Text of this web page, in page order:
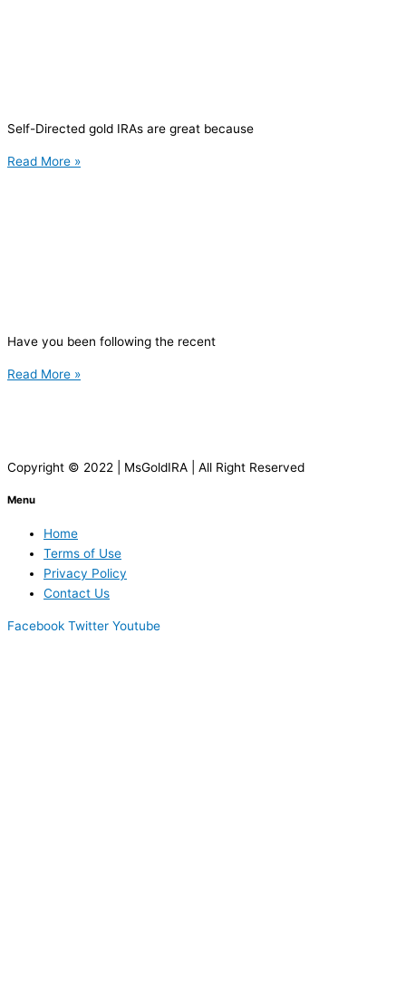
Self-Directed gold IRAs are great because
Read More »
Have you been following the recent
Read More »
Copyright © 2022 | MsGoldIRA | All Right Reserved
Menu
Home
Terms of Use
Privacy Policy
Contact Us
Facebook Twitter Youtube